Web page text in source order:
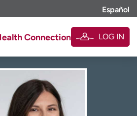
Español
Connection LOG IN